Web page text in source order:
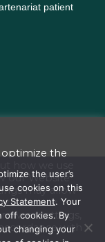
patient
optimize the
our Website
may allow
to use our
settings,
with
the user’s
cookies on this
Statement. Your
off cookies. By
changing your